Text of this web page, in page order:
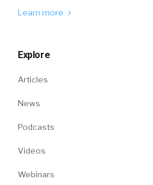
Learn more
Explore
Articles
News
Podcasts
Videos
Webinars